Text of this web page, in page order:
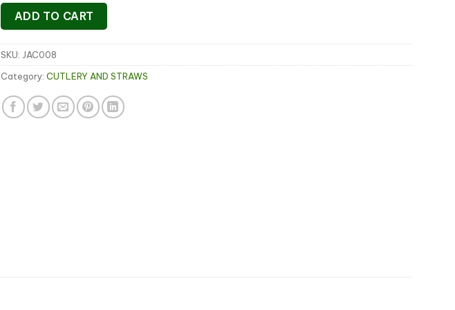
ADD TO CART
SKU: JAC008
Category: CUTLERY AND STRAWS